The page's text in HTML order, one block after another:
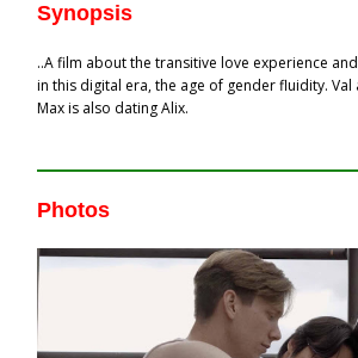
Synopsis
..A film about the transitive love experience
in this digital era, the age of gender fluidity.
Max is also dating Alix.
Photos